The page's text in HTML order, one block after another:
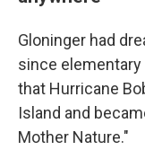
Gloninger had
since
that Hurricane
Island and
Mother Nature."